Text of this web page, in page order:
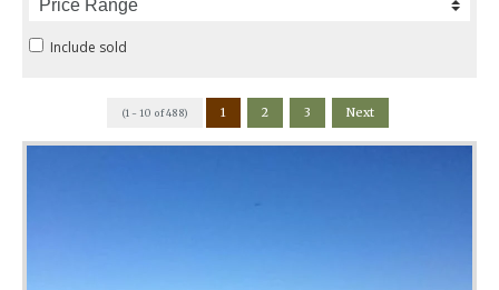
Include sold
(1 - 10 of 488) 1 2 3 Next